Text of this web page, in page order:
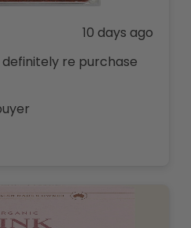
10 days ago
re purchase